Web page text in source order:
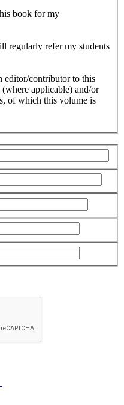
book for my
refer my students
contributor to this
applicable) and/or
of which this volume is